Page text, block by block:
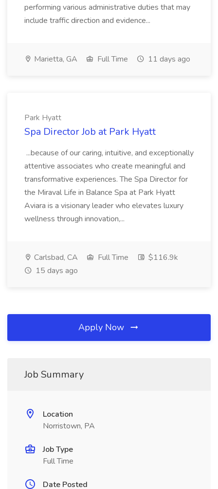
performing various administrative duties that may
include traffic direction and evidence...
Marietta, GA Full Time 11 days ago
Park Hyatt
Spa Director Job at Park Hyatt
...because of our caring, intuitive, and exceptionally
attentive associates who create meaningful and
transformative experiences. The Spa Director for
the Miraval Life in Balance Spa at Park Hyatt
Aviara is a visionary leader who elevates luxury
wellness through innovation,...
Carlsbad, CA Full Time
$116.9k
15 days ago
Apply Now
Job Summary
Location
Norristown, PA
Job Type
Full Time
Date Posted